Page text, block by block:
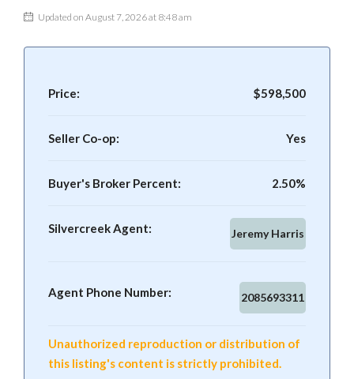
Updated on August 7, 2026 at 8:48 am
Price: $598,500
Seller Co-op: Yes
Buyer's Broker Percent: 2.50%
Silvercreek Agent: Jeremy Harris
Agent Phone Number: 2085693311
Unauthorized reproduction or distribution of
this listing's content is strictly prohibited.